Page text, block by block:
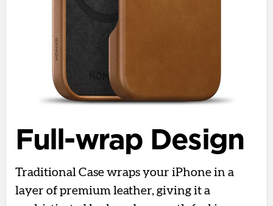
Full-wrap Design
Traditional Case wraps your iPhone in a
layer of premium leather, giving it a